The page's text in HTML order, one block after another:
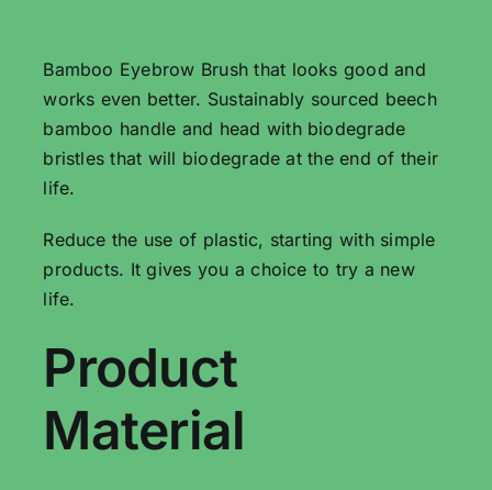
Bamboo Eyebrow Brush that looks good and
works even better. Sustainably sourced beech
bamboo handle and head with biodegrade
bristles that will biodegrade at the end of their
life.
Reduce the use of plastic, starting with simple
products. It gives you a choice to try a new
life.
Product
Material